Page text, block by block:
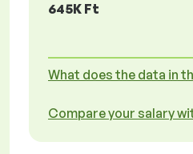
645K Ft
What does the data in
Compare your salary